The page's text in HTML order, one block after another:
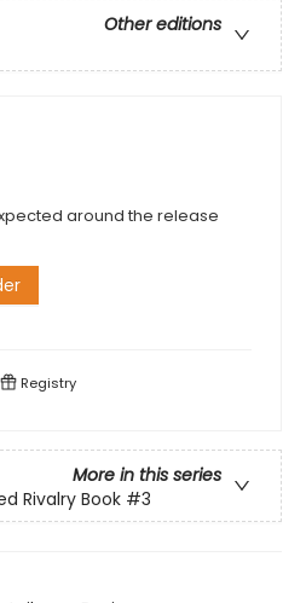
Other editions
around the release
Registry
More in this series
Rivalry Book #3